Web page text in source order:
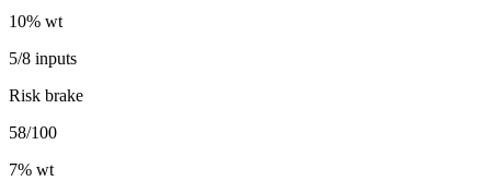
10% wt
5/8 inputs
Risk brake
58/100
7% wt